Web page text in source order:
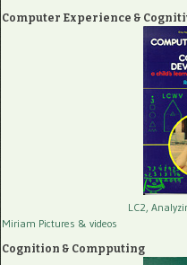
Computer Experience &
LC2,
Miriam Pictures & videos
Cognition & Compputing